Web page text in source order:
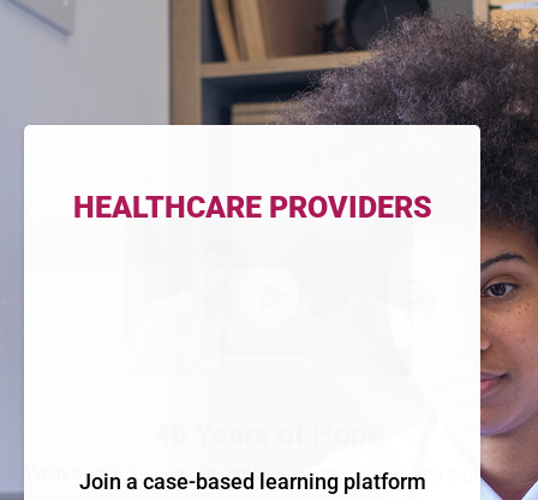
HEALTHCARE PROVIDERS
Join a case-based learning platform